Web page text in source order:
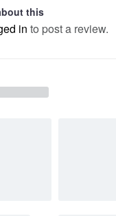
this
in to post a review.